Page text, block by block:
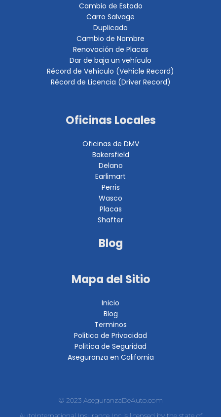
Cambio de Estado
Carro Salvage
Duplicado
Cambio de Nombre
Renovación de Placas
Dar de baja un vehículo
Récord de Vehículo (Vehicle Record)
Récord de Licencia (Driver Record)
Oficinas Locales
Oficinas de DMV
Bakersfield
Delano
Earlimart
Perris
Wasco
Placas
Shafter
Blog
Mapa del Sitio
Inicio
Blog
Terminos
Politica de Privacidad
Politica de Seguridad
Aseguranza en California
© 2023 AseguranzaDeAuto.com